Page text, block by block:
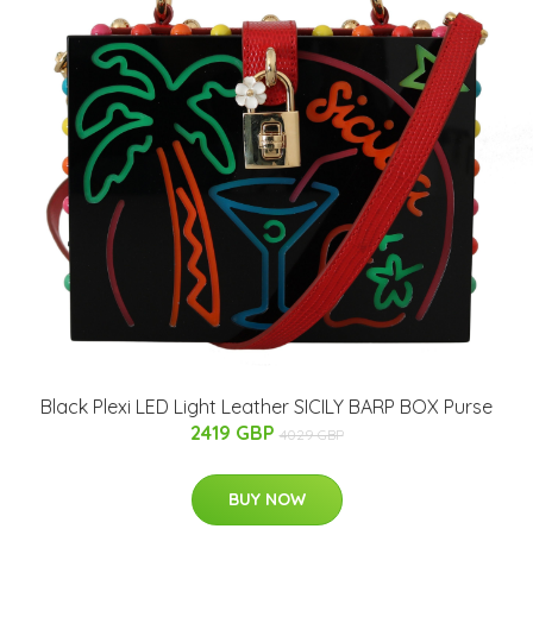
Black Plexi LED Light Leather SICILY BARP BOX Purse
2419 GBP 4029 GBP
BUY NOW